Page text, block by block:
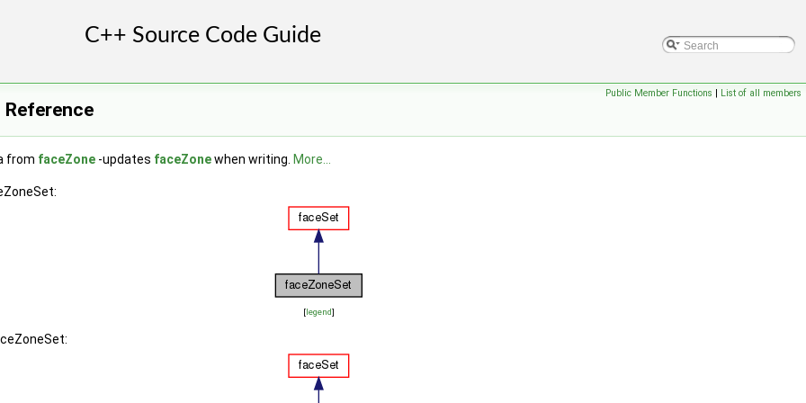
Public Member Functions | List of all members
from faceZone -updates faceZonewhen writing. More...
[legend]